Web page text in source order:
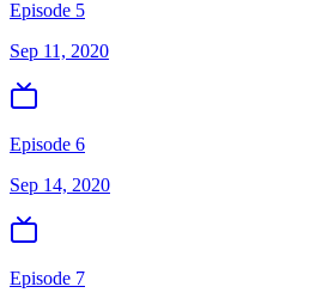
Episode 5
Sep 11, 2020
Episode 6
Sep 14, 2020
Episode 7